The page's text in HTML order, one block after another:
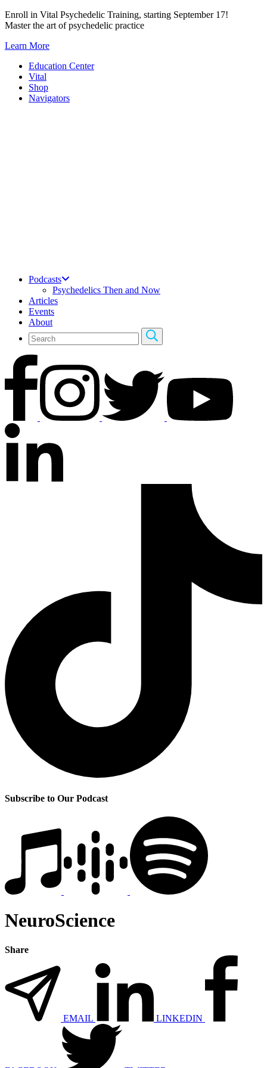
Skip
to
Enroll in Vital Psychedelic Training, starting September 17!
Master the art of psychedelic practice
Learn More
Education Center
Vital
Shop
Navigators
Podcasts
Psychedelics Then and Now
Articles
Events
About
Subscribe to Our Podcast
NeuroScience
Share
EMAIL LINKEDIN